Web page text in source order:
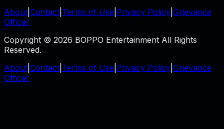
About Contact Terms of Use Privacy Policy Grievance
Officer
Copyright © 2026 BOPPO Entertainment All Rights
Reserved.
About Contact Terms of Use Privacy Policy Grievance
Officer